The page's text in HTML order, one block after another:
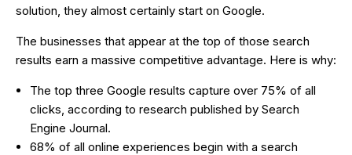
solution, they almost certainly start on Google.
The businesses that appear at the top of those search
results earn a massive competitive advantage. Here is why:
The top three Google results capture over 75% of all
clicks, according to research published by Search
Engine Journal.
68% of all online experiences begin with a search